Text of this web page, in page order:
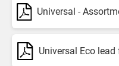
Universal -
Universal Eco